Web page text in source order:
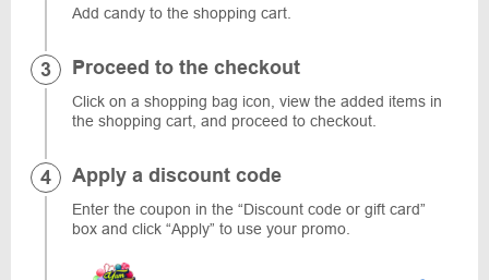
Add candy to the shopping cart.
Proceed to the checkout
Click on a shopping bag icon, view the added items in
the shopping cart, and proceed to checkout.
Apply a discount code
Enter the coupon in the “Discount code or gift card”
box and click “Apply” to use your promo.